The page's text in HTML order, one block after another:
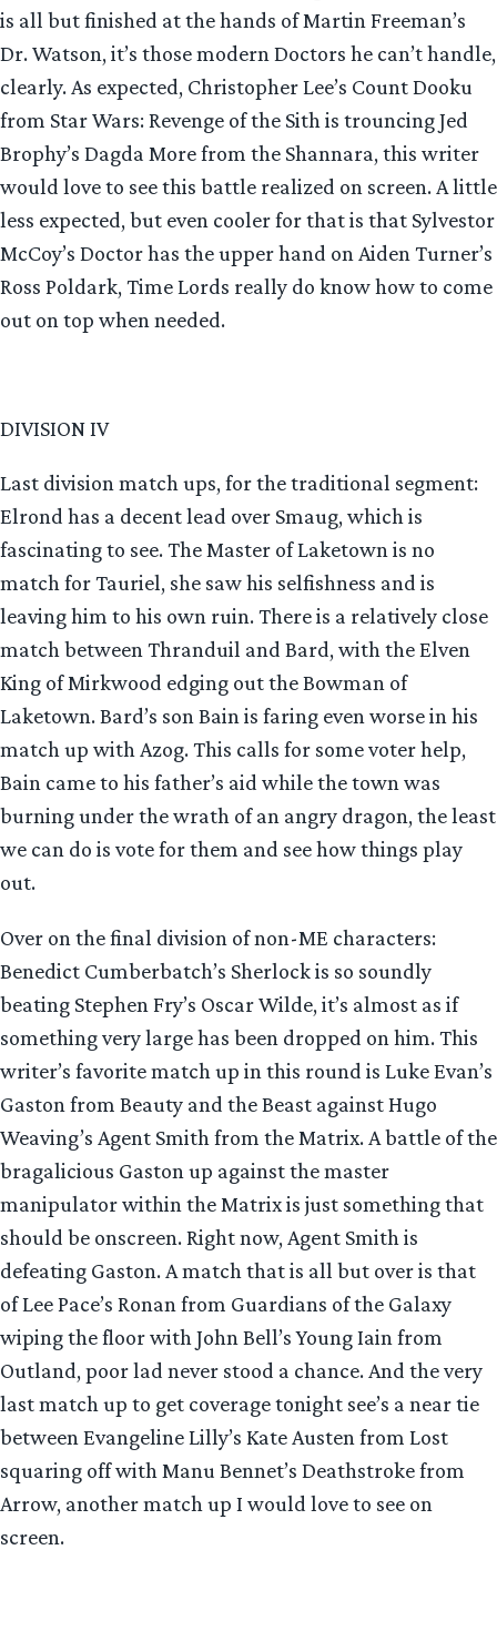
is all but finished at the hands of Martin Freeman’s
Dr. Watson, it’s those modern Doctors he can’t handle,
clearly. As expected, Christopher Lee’s Count Dooku
from Star Wars: Revenge of the Sith is trouncing Jed
Brophy’s Dagda More from the Shannara, this writer
would love to see this battle realized on screen. A little
less expected, but even cooler for that is that Sylvestor
McCoy’s Doctor has the upper hand on Aiden Turner’s
Ross Poldark, Time Lords really do know how to come
out on top when needed.
DIVISION IV
Last division match ups, for the traditional segment:
Elrond has a decent lead over Smaug, which is
fascinating to see. The Master of Laketown is no
match for Tauriel, she saw his selfishness and is
leaving him to his own ruin. There is a relatively close
match between Thranduil and Bard, with the Elven
King of Mirkwood edging out the Bowman of
Laketown. Bard’s son Bain is faring even worse in his
match up with Azog. This calls for some voter help,
Bain came to his father’s aid while the town was
burning under the wrath of an angry dragon, the least
we can do is vote for them and see how things play
out.
Over on the final division of non-ME characters:
Benedict Cumberbatch’s Sherlock is so soundly
beating Stephen Fry’s Oscar Wilde, it’s almost as if
something very large has been dropped on him. This
writer’s favorite match up in this round is Luke Evan’s
Gaston from Beauty and the Beast against Hugo
Weaving’s Agent Smith from the Matrix. A battle of the
bragalicious Gaston up against the master
manipulator within the Matrix is just something that
should be onscreen. Right now, Agent Smith is
defeating Gaston. A match that is all but over is that
of Lee Pace’s Ronan from Guardians of the Galaxy
wiping the floor with John Bell’s Young Iain from
Outland, poor lad never stood a chance. And the very
last match up to get coverage tonight see’s a near tie
between Evangeline Lilly’s Kate Austen from Lost
squaring off with Manu Bennet’s Deathstroke from
Arrow, another match up I would love to see on
screen.